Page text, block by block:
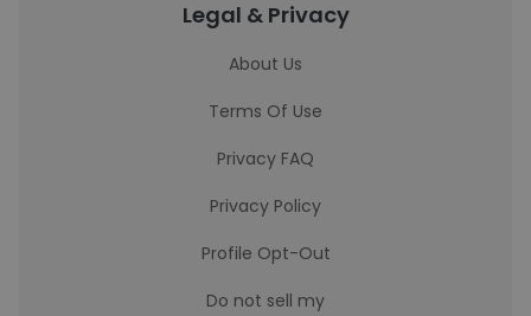
Legal & Privacy
About Us
Terms Of Use
Privacy FAQ
Privacy Policy
Profile Opt-Out
Do not sell my